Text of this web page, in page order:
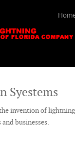
Syestems
invention of
and businesses.